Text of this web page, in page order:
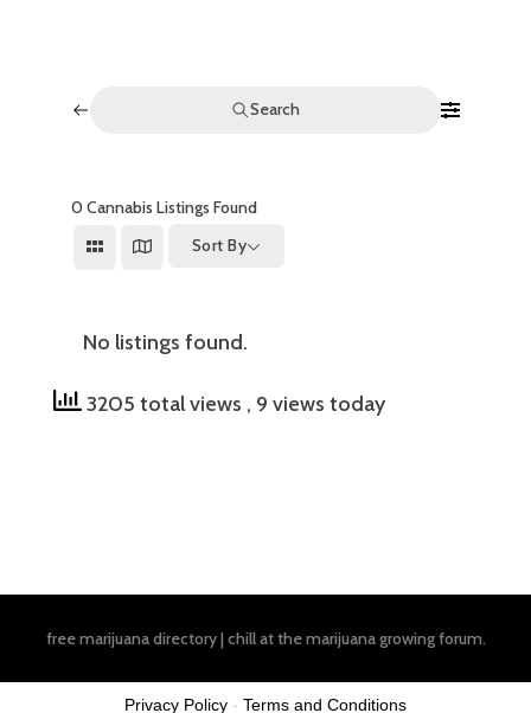
Search
0 Cannabis Listings Found
Sort By
No listings found.
3205 total views , 9 views today
free marijuana directory| chill at themarijuana growing forum.
Privacy Policy - Terms and Conditions